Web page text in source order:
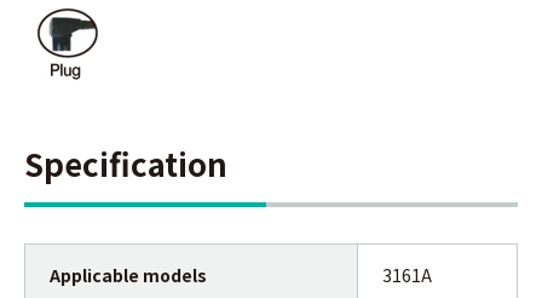
Specification
Applicable models 3161A